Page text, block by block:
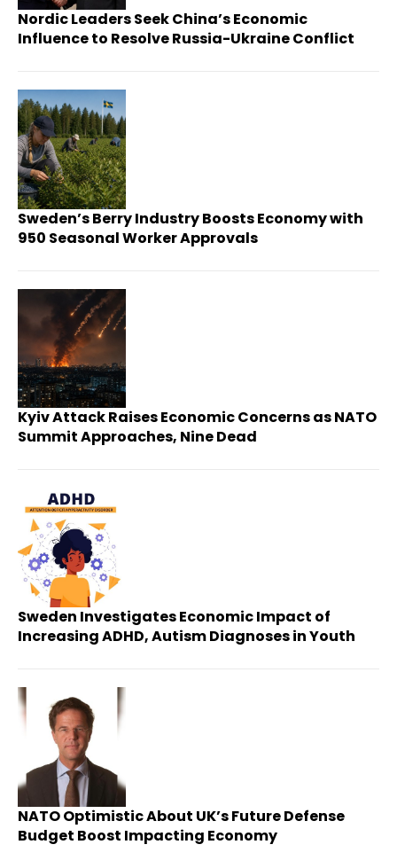
Nordic Leaders Seek China’s Economic
Influence to Resolve Russia-Ukraine Conflict
Sweden’s Berry Industry Boosts Economy with
950 Seasonal Worker Approvals
Kyiv Attack Raises Economic Concerns as NATO
Summit Approaches, Nine Dead
Sweden Investigates Economic Impact of
Increasing ADHD, Autism Diagnoses in Youth
NATO Optimistic About UK’s Future Defense
Budget Boost Impacting Economy